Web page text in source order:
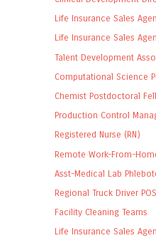
Life Insurance Sales
Life Insurance Sales
Talent Development
Computational Science
Chemist Postdoctoral
Production Control
Registered Nurse (RN)
Remote Work-From-
Asst-Medical Lab
Regional Truck Driver POS
Facility Cleaning Teams
Life Insurance Sales